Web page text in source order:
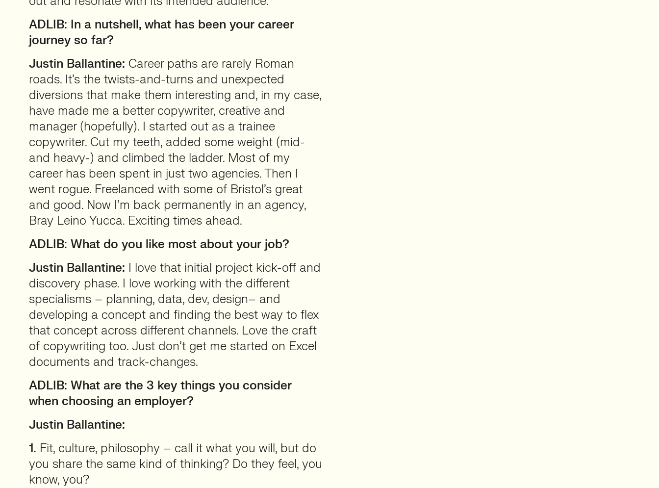
ADLIB: In a nutshell, what has been your career
journey so far?
Justin Ballantine: Career paths are rarely Roman
roads. It’s the twists-and-turns and unexpected
diversions that make them interesting and, in my case,
have made me a better copywriter, creative and
manager (hopefully). I started out as a trainee
copywriter. Cut my teeth, added some weight (mid-
and heavy-) and climbed the ladder. Most of my
career has been spent in just two agencies. Then I
went rogue. Freelanced with some of Bristol’s great
and good. Now I’m back permanently in an agency,
Bray Leino Yucca. Exciting times ahead.
ADLIB: What do you like most about your job?
Justin Ballantine: I love that initial project kick-off and
discovery phase. I love working with the different
specialisms – planning, data, dev, design– and
developing a concept and finding the best way to flex
that concept across different channels. Love the craft
of copywriting too. Just don’t get me started on Excel
documents and track-changes.
ADLIB: What are the 3 key things you consider
when choosing an employer?
Justin Ballantine:
1. Fit, culture, philosophy – call it what you will, but do
you share the same kind of thinking? Do they feel, you
know, you?